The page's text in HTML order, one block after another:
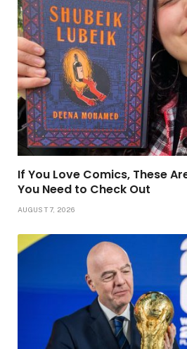
If You Love Comics, These
You Need to Check Out
AUGUST 7, 2026